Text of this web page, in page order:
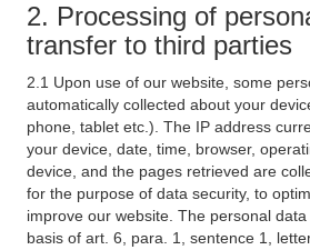
2. Processing of
transfer to third parties
2.1 Upon use of our website, some
automatically collected about your
phone, tablet etc.). The IP address
your device, date, time, browser,
device, and the pages retrieved are
for the purpose of data security, to
improve our website. The personal
basis of art. 6, para. 1, sentence 1,